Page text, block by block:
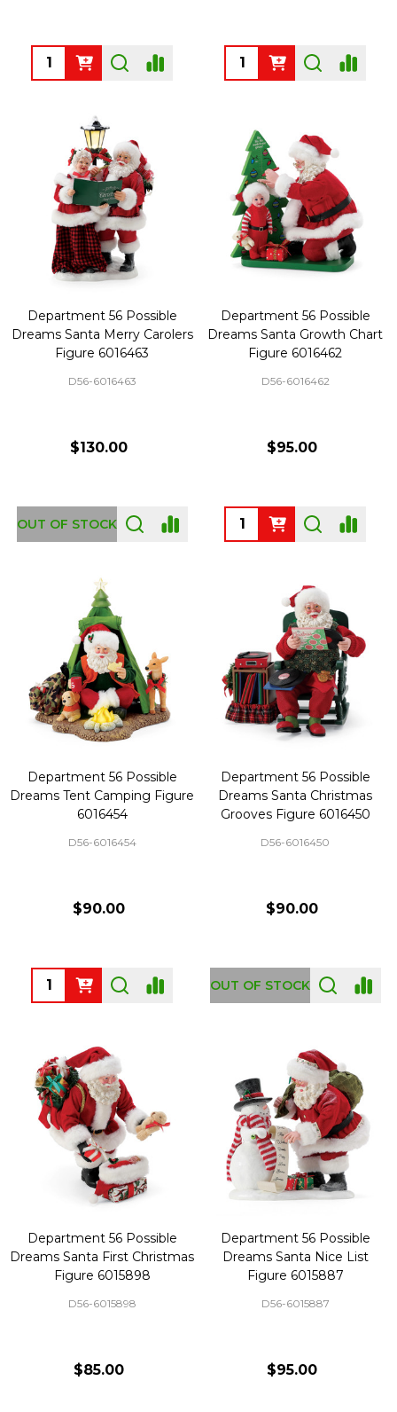
Quantity: Quantity:
Department 56 Possible
Dreams Santa Merry Carolers
Figure 6016463
D56-6016463
$130.00
OUT OF STOCK
Department 56 Possible
Dreams Santa Growth Chart
Figure 6016462
D56-6016462
$95.00
Quantity:
Department 56 Possible
Dreams Tent Camping Figure
6016454
D56-6016454
$90.00
Quantity:
Department 56 Possible
Dreams Santa Christmas
Grooves Figure 6016450
D56-6016450
$90.00
OUT OF STOCK
Department 56 Possible
Dreams Santa First Christmas
Figure 6015898
D56-6015898
$85.00
Department 56 Possible
Dreams Santa Nice List
Figure 6015887
D56-6015887
$95.00